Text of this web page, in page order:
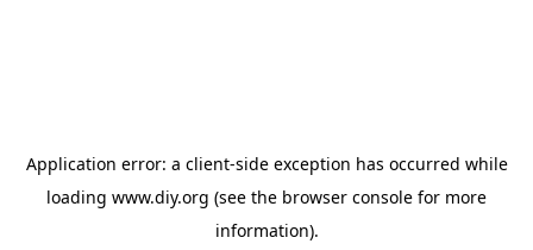
Application error: a client-side exception has occurred while
loading www.diy.org (see the browser console for more
information).